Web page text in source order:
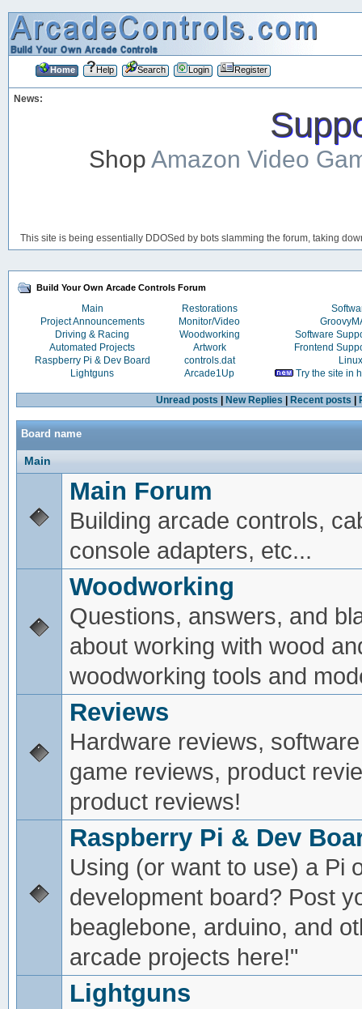
Home Help Search Login Register
News:
ShopAmazon Video
This site is being essentially DDOSed by bots slamming the forum, taking
Build Your Own Arcade Controls Forum
Main Restorations
Project Announcements
Monitor/Video
Driving & Racing
Woodworking
Software
Automated Projects
Artwork
Frontend
Raspberry Pi & Dev Board
controls.dat
Linux
Lightguns
Arcade1Up Try the site in
Unread posts New Replies Recent posts
Board name
Main
Main Forum
Building arcade controls,
console adapters, etc...
Woodworking
Questions, answers, and
about working with wood
woodworking tools and
Reviews
Hardware reviews,
game reviews, product
product reviews!
Raspberry Pi & Dev
Using (or want to use) a Pi
development board? Post
beaglebone, arduino, and
arcade projects here!"
Lightguns